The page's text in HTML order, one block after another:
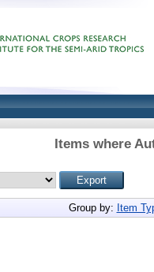
Items where
Group by: Item